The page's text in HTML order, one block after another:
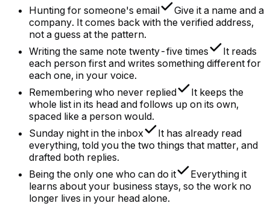
Hunting for someone's email
Give it a name and a
company. It comes back with the verified address,
not a guess at the pattern.
Writing the same note twenty-five times
It reads
each person first and writes something different for
each one, in your voice.
Remembering who never replied
It keeps the
whole list in its head and follows up on its own,
spaced like a person would.
Sunday night in the inbox
It has already read
everything, told you the two things that matter, and
drafted both replies.
Being the only one who can do it
Everything it
learns about your business stays, so the work no
longer lives in your head alone.